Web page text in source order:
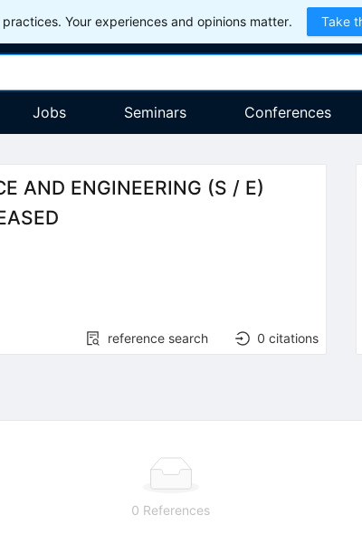
Your experiences and opinions matter. Take
Jobs Seminars Conferences
AND ENGINEERING (S / E)
reference search 0 citations
0 References